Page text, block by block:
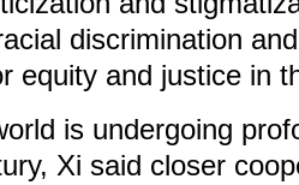
discrimination
equity and justice in
is undergoing
Xi said closer